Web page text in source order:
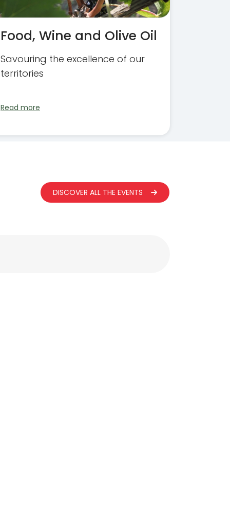
Food, Wine and Olive Oil
Savouring the excellence of our
territories
Read more
DISCOVER ALL THE EVENTS